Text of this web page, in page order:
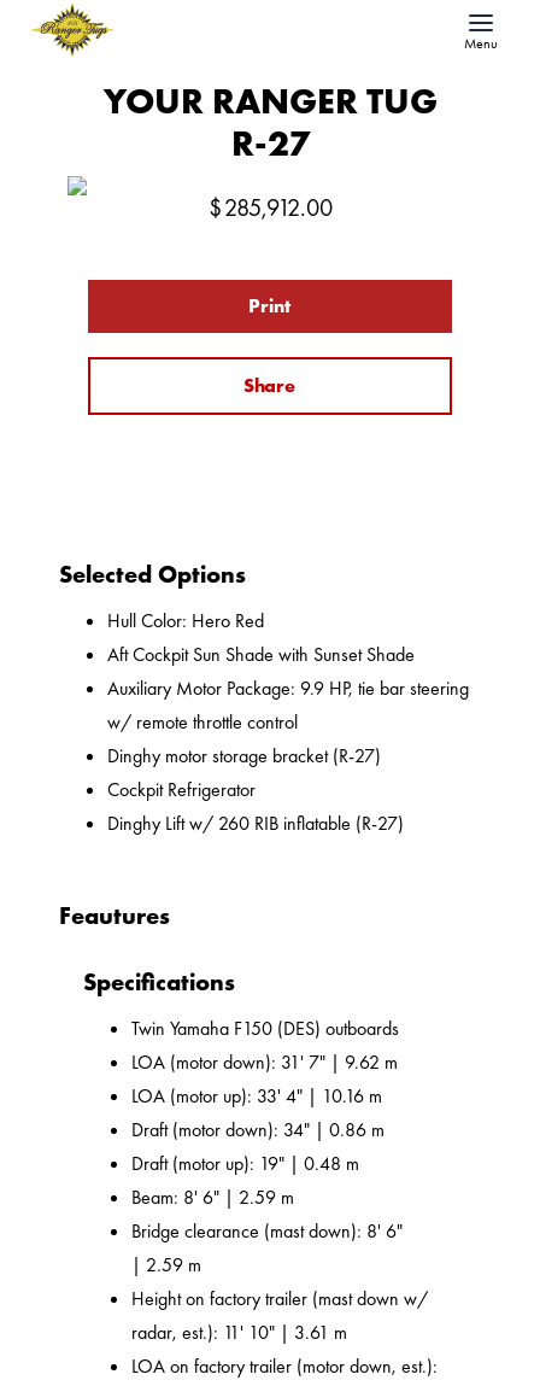
Menu
YOUR RANGER TUG
R-27
$285,912.00
Print
Share
Selected Options
Hull Color: Hero Red
Aft Cockpit Sun Shade with Sunset Shade
Auxiliary Motor Package: 9.9 HP, tie bar steering
w/ remote throttle control
Dinghy motor storage bracket (R-27)
Cockpit Refrigerator
Dinghy Lift w/ 260 RIB inflatable (R-27)
Feautures
Specifications
Twin Yamaha F150 (DES) outboards
LOA (motor down): 31' 7" | 9.62 m
LOA (motor up): 33' 4" | 10.16 m
Draft (motor down): 34" | 0.86 m
Draft (motor up): 19" | 0.48 m
Beam: 8' 6" | 2.59 m
Bridge clearance (mast down): 8' 6"
| 2.59 m
Height on factory trailer (mast down w/
radar, est.): 11' 10" | 3.61 m
LOA on factory trailer (motor down, est.):